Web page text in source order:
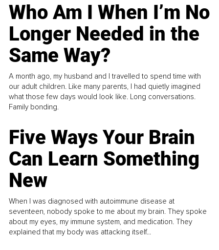
Who Am I When I’m No
Longer Needed in the
Same Way?
A month ago, my husband and I travelled to spend time with
our adult children. Like many parents, I had quietly imagined
what those few days would look like. Long conversations.
Family bonding.
Five Ways Your Brain
Can Learn Something
New
When I was diagnosed with autoimmune disease at
seventeen, nobody spoke to me about my brain. They spoke
about my eyes, my immune system, and medication. They
explained that my body was attacking itself...